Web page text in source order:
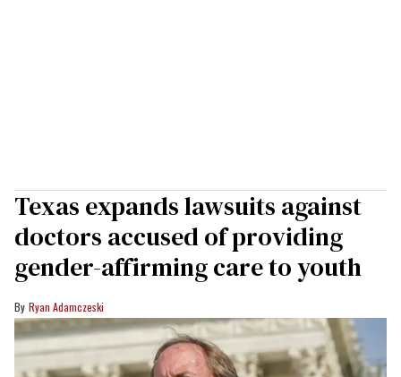
Texas expands lawsuits against
doctors accused of providing
gender-affirming care to youth
Ryan Adamczeski